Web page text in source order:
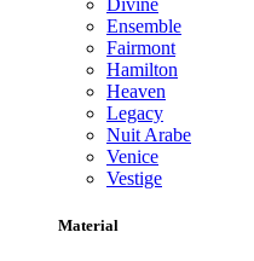
Divine
Ensemble
Fairmont
Hamilton
Heaven
Legacy
Nuit Arabe
Venice
Vestige
Material